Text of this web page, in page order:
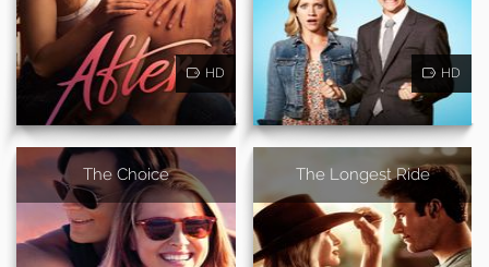
HD HD
The Choice The Longest Ride